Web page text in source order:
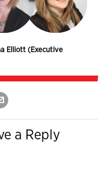
Elliott (Executive
a Reply